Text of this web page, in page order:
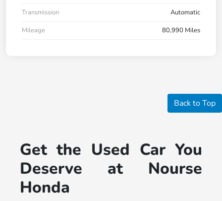
Transmission
Automatic
Mileage
80,990 Miles
Back to Top
Get the Used Car You
Deserve at Nourse
Honda